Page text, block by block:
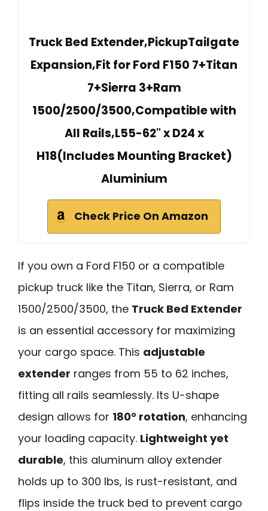
Truck Bed Extender,PickupTailgate
Expansion,Fit for Ford F150 7+Titan
7+Sierra 3+Ram
1500/2500/3500,Compatible with
All Rails,L55-62" x D24 x
H18(Includes Mounting Bracket)
Aluminium
Check Price On Amazon
If you own a Ford F150 or a compatible
pickup truck like the Titan, Sierra, or Ram
1500/2500/3500, the Truck Bed Extender
is an essential accessory for maximizing
your cargo space. This adjustable
extender ranges from 55 to 62 inches,
fitting all rails seamlessly. Its U-shape
design allows for 180° rotation, enhancing
your loading capacity. Lightweight yet
durable, this aluminum alloy extender
holds up to 300 lbs, is rust-resistant, and
flips inside the truck bed to prevent cargo